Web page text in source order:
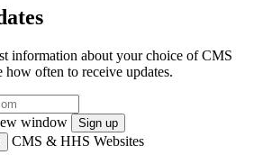
information about your choice of CMS
how often to receive updates.
window
Sign up
CMS & HHS Websites